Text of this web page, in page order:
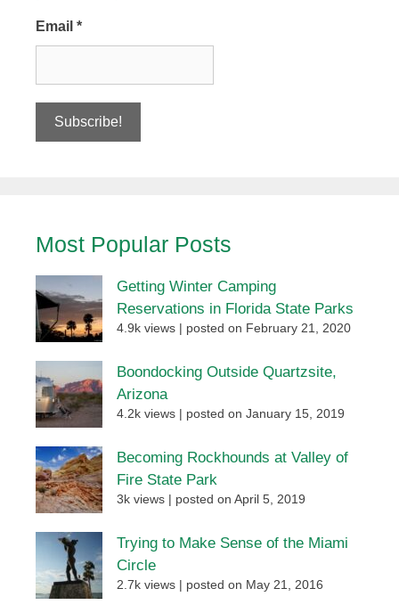
Email *
Most Popular Posts
Getting Winter Camping
Reservations in Florida State Parks
4.9k views posted on February 21, 2020
Boondocking Outside Quartzsite,
Arizona
4.2k views posted on January 15, 2019
Becoming Rockhounds at Valley of
Fire State Park
3k views posted on April 5, 2019
Trying to Make Sense of the Miami
Circle
2.7k views posted on May 21, 2016